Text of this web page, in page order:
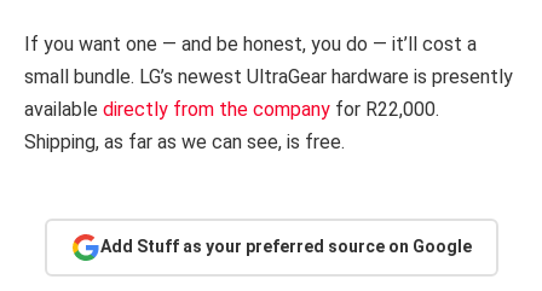
If you want one — and be honest, you do — it’ll cost a
small bundle. LG’s newest UltraGear hardware is presently
available directly from the company for R22,000.
Shipping, as far as we can see, is free.
Add Stuff as your preferred source on Google